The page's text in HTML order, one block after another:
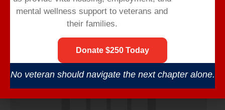
mental wellness support to veterans and
their families.
Donate $250 Today
No veteran should navigate the next chapter alone.